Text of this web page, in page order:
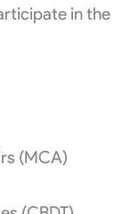
in the
(MCA)